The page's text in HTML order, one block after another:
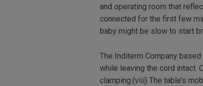
and operating room that
connected for the first few
baby might be slow to start
The Inditerm Company
while leaving the cord intact.
clamping.(viii) The table’s